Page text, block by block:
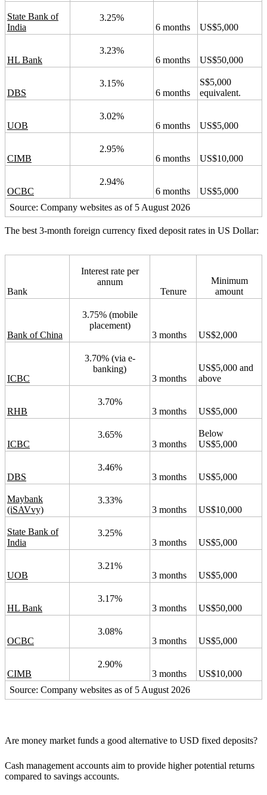
State Bank of
India
3.25%
6 months
US$5,000
HL Bank
3.23%
6 months
US$50,000
DBS
3.15%
6 months
S$5,000
equivalent.
UOB
3.02%
6 months
US$5,000
CIMB
2.95%
6 months
US$10,000
OCBC
2.94%
6 months
US$5,000
Source: Company websites as of 5 August 2026
The best 3-month foreign currency fixed deposit rates in US Dollar:
Bank
Interest rate per
annum
Tenure
Minimum
amount
Bank of China
3.75% (mobile
placement)
3 months
US$2,000
ICBC
3.70% (via e-
banking)
3 months
US$5,000 and
above
RHB
3.70%
3 months
US$5,000
ICBC
3.65%
3 months
Below
US$5,000
DBS
3.46%
3 months
US$5,000
Maybank
(iSAVvy)
3.33%
3 months
US$10,000
State Bank of
India
3.25%
3 months
US$5,000
UOB
3.21%
3 months
US$5,000
HL Bank
3.17%
3 months
US$50,000
OCBC
3.08%
3 months
US$5,000
CIMB
2.90%
3 months
US$10,000
Source: Company websites as of 5 August 2026
Are money market funds a good alternative to USD fixed deposits?
Cash management accounts aim to provide higher potential returns
compared to savings accounts.